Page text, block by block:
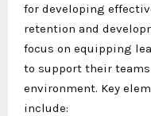
for developing
retention and
focus on equipping
to support their
environment. Key
include: